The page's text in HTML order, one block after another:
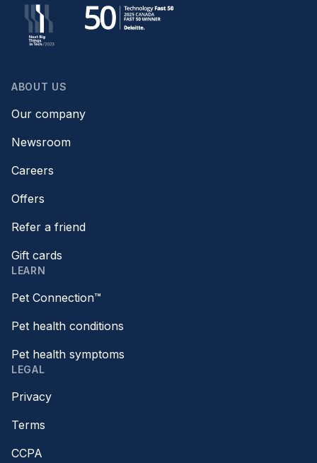
ABOUT US
Our company
Newsroom
Careers
Offers
Refer a friend
Gift cards
LEARN
Pet Connection™
Pet health conditions
Pet health symptoms
LEGAL
Privacy
Terms
CCPA